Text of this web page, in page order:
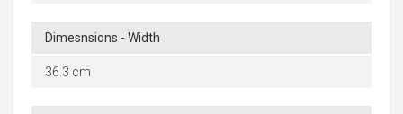
Dimesnsions - Width
36.3 cm